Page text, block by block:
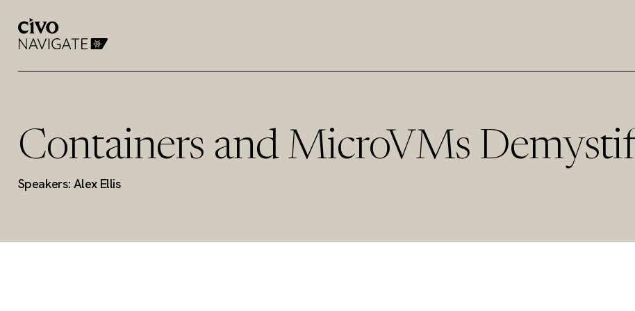
Containers and MicroVMs
Speakers: Alex Ellis